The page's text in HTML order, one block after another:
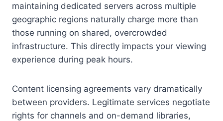
maintaining dedicated servers across multiple
geographic regions naturally charge more than
those running on shared, overcrowded
infrastructure. This directly impacts your viewing
experience during peak hours.
Content licensing agreements vary dramatically
between providers. Legitimate services negotiate
rights for channels and on-demand libraries,